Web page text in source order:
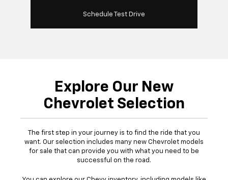
Schedule Test Drive
Explore Our New
Chevrolet Selection
The first step in your journey is to find the ride that you
want. Our selection includes many new Chevrolet models
for sale that can provide you with what you need to be
successful on the road.